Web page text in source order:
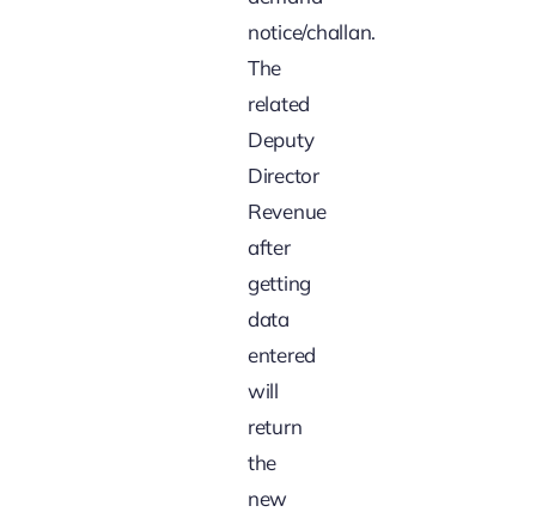
notice/challan.
The
related
Deputy
Director
Revenue
after
getting
data
entered
will
return
the
new